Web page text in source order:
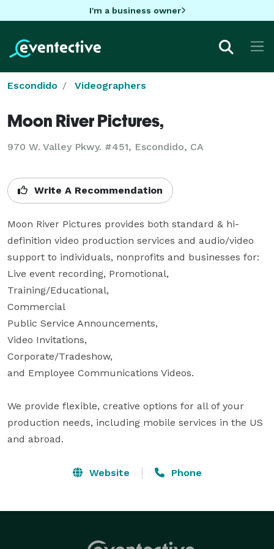
I'm a business owner
Escondido Videographers
Moon River Pictures,
970 W. Valley Pkwy. #451, Escondido, CA
Write A Recommendation
Moon River Pictures provides both standard & hi-
definition video production services and audio/video
support to individuals, nonprofits and businesses for:
Live event recording, Promotional,
Training/Educational,
Commercial
Public Service Announcements,
Video Invitations,
Corporate/Tradeshow,
and Employee Communications Videos.
We provide flexible, creative options for all of your
production needs, including mobile services in the US
and abroad.
Website Phone